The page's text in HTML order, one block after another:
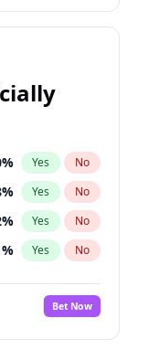
% Yes No
% Yes No
% Yes No
% Yes No
% Yes No
%
No
% Yes No
Bet Now